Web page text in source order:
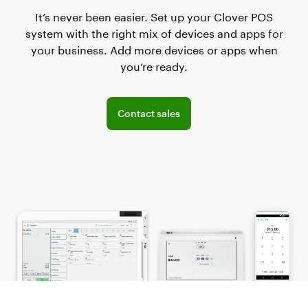
It’s never been easier. Set up your Clover POS
system with the right mix of devices and apps for
your business. Add more devices or apps when
you’re ready.
Contact sales
Connect with the sales team